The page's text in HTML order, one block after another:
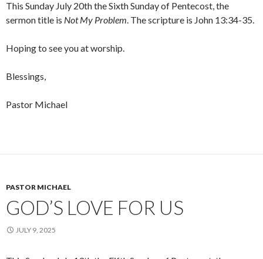
This Sunday July 20th the Sixth Sunday of Pentecost, the
sermon title is Not My Problem. The scripture is John 13:34-35.
Hoping to see you at worship.
Blessings,
Pastor Michael
PASTOR MICHAEL
GOD’S LOVE FOR US
JULY 9, 2025